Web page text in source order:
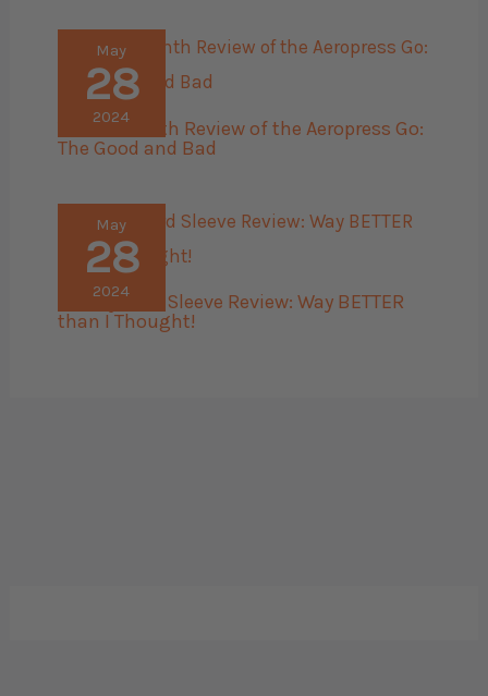
May
28
2024
The 45 Month Review of the Aeropress Go:
The Good and Bad
May
28
2024
Bellroy Card Sleeve Review: Way BETTER
than I Thought!